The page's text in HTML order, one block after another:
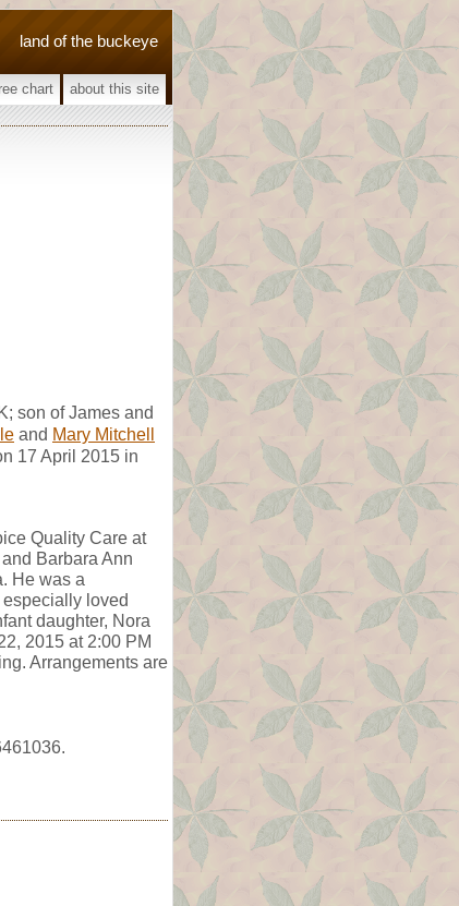
land of the buckeye
chart about this site
son of James and
and Mary Mitchell
17 April 2015 in
Quality Care at
Barbara Ann
He was a
loved
daughter, Nora
2015 at 2:00 PM
Arrangements are